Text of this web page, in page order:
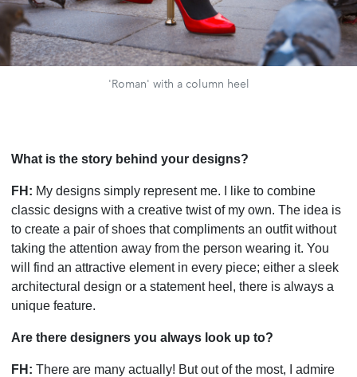
'Roman' with a column heel
What is the story behind your designs?
FH: My designs simply represent me. I like to combine
classic designs with a creative twist of my own. The idea is
to create a pair of shoes that compliments an outfit without
taking the attention away from the person wearing it. You
will find an attractive element in every piece; either a sleek
architectural design or a statement heel, there is always a
unique feature.
Are there designers you always look up to?
FH: There are many actually! But out of the most, I admire